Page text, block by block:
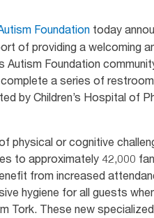
Foundation today
of providing a welcoming
Foundation
a series of
by Children’s Hospital of
or cognitive
to approximately 42,000
from increased
hygiene for all guests
Tork. These new